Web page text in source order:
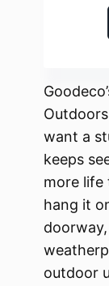
want a
keeps
more life
hang it
outdoor